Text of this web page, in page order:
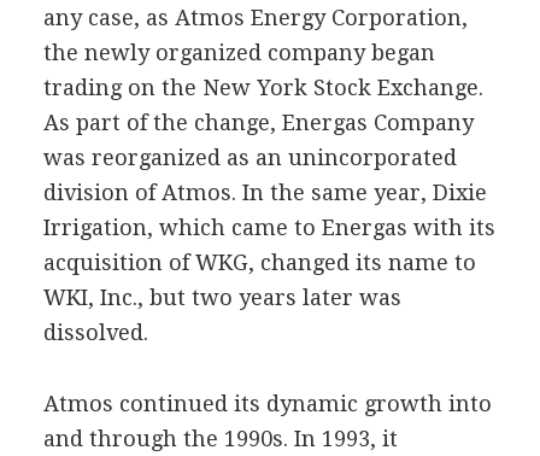
any case, as Atmos Energy Corporation,
the newly organized company began
trading on the New York Stock Exchange.
As part of the change, Energas Company
was reorganized as an unincorporated
division of Atmos. In the same year, Dixie
Irrigation, which came to Energas with its
acquisition of WKG, changed its name to
WKI, Inc., but two years later was
dissolved.
Atmos continued its dynamic growth into
and through the 1990s. In 1993, it